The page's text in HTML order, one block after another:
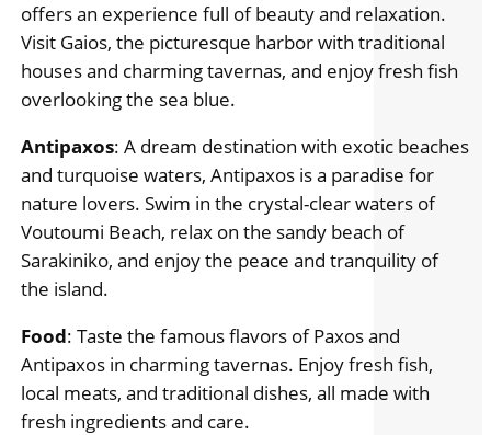
offers an experience full of beauty and relaxation.
Visit Gaios, the picturesque harbor with traditional
houses and charming tavernas, and enjoy fresh fish
overlooking the sea blue.
Antipaxos: A dream destination with exotic beaches
and turquoise waters, Antipaxos is a paradise for
nature lovers. Swim in the crystal-clear waters of
Voutoumi Beach, relax on the sandy beach of
Sarakiniko, and enjoy the peace and tranquility of
the island.
Food: Taste the famous flavors of Paxos and
Antipaxos in charming tavernas. Enjoy fresh fish,
local meats, and traditional dishes, all made with
fresh ingredients and care.